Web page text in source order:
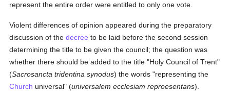
represent the entire order were entitled to only one vote.
Violent differences of opinion appeared during the preparatory
discussion of thedecree to be laid before the second session
determining the title to be given the council; the question was
whether there should be added to the title "Holy Council of Trent"
(Sacrosancta tridentina synodus) the words "representing the
Church universal" (universalem ecclesiam reproesentans).